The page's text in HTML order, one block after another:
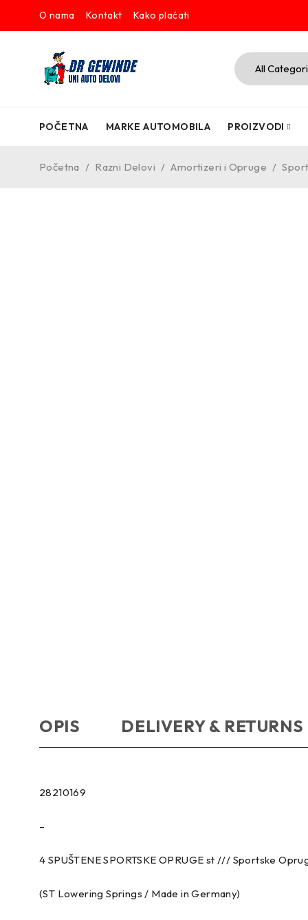
O nama Kontakt Kako plaćati
POČETNA MARKE AUTOMOBILA PROIZVODI
Početna / Razni Delovi / Amortizeri i Opruge /
OPIS DELIVERY & RETURNS
28210169
–
4 SPUŠTENE SPORTSKE OPRUGE st /// Sportske
(ST Lowering Springs / Made in Germany)